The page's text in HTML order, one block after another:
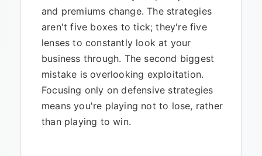
and premiums change. The strategies
aren't five boxes to tick; they're five
lenses to constantly look at your
business through. The second biggest
mistake is overlooking exploitation.
Focusing only on defensive strategies
means you're playing not to lose, rather
than playing to win.